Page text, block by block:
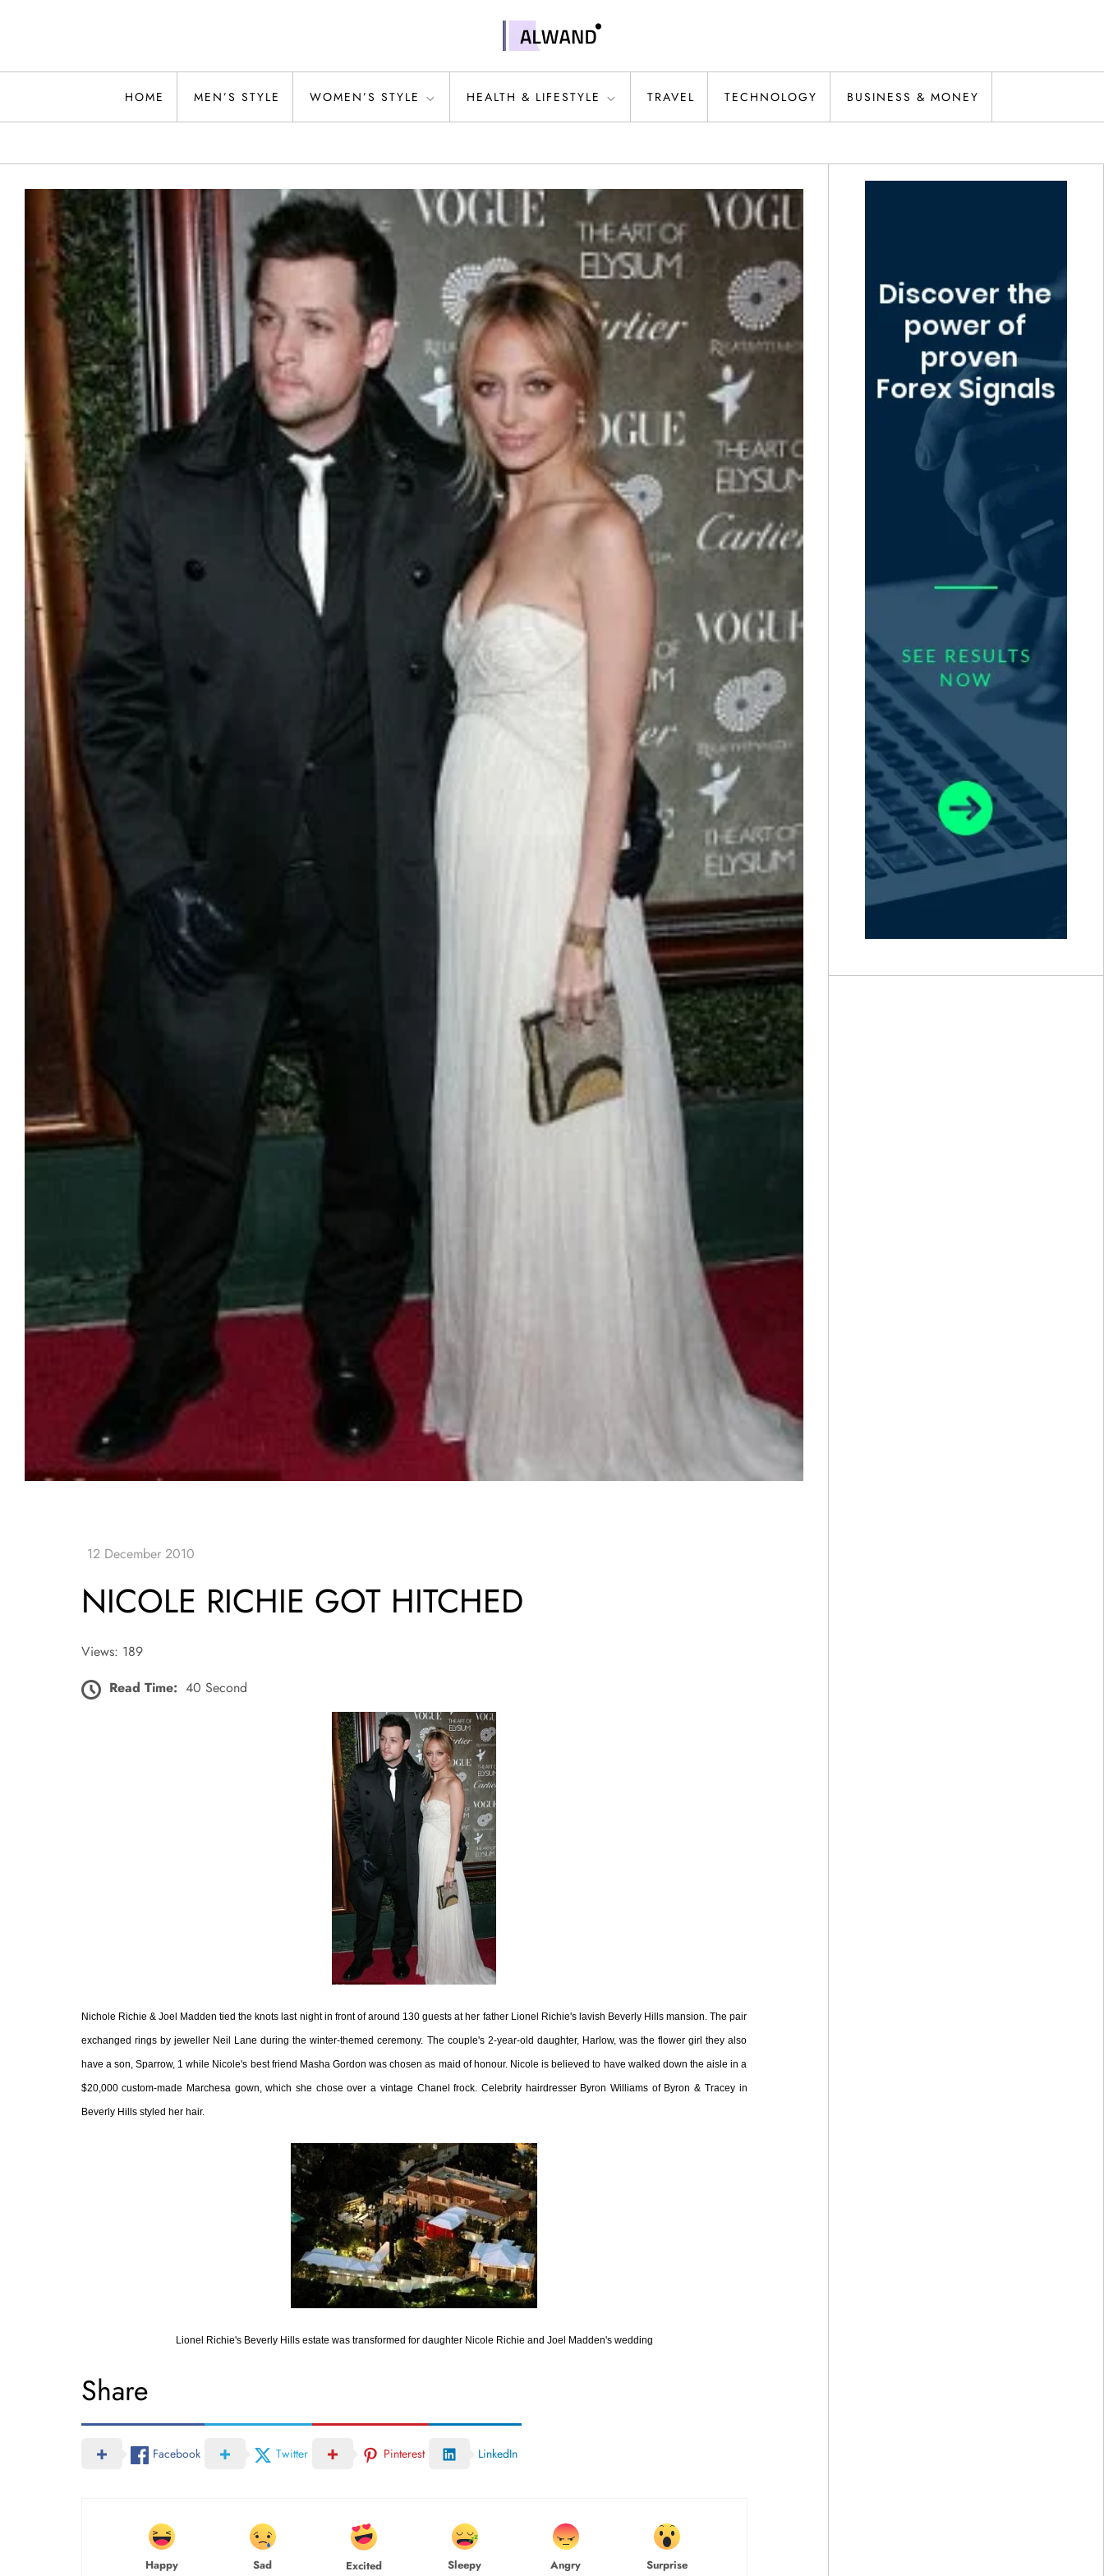
Alwand
HOME MEN’S STYLE WOMEN’S STYLE HEALTH & LIFESTYLE TRAVEL TECHNOLOGY BUSINESS & MONEY
NICOLE RICHIE GOT HITCHED
Views: 189
Read Time: 40 Second
Nichole Richie & Joel Madden tied the knots last night in front of around 130 guests at her father Lionel Richie's lavish Beverly Hills mansion. The pair
exchanged rings by jeweller Neil Lane during the winter-themed ceremony. The couple's 2-year-old daughter, Harlow, was the flower girl they also
have a son, Sparrow, 1 while Nicole's best friend Masha Gordon was chosen as maid of honour. Nicole is believed to have walked down the aisle in a
$20,000 custom-made Marchesa gown, which she chose over a vintage Chanel frock. Celebrity hairdresser Byron Williams of Byron & Tracey in
Beverly Hills styled her hair.
Lionel Richie's Beverly Hills estate was transformed for daughter Nicole Richie and Joel Madden's wedding
Share
Facebook Twitter Pinterest LinkedIn
Happy Sad Excited Sleepy Angry Surprise